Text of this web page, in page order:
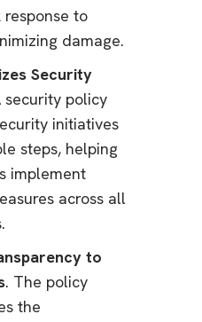
response to
damage.
Security
security policy
initiatives
steps, helping
implement
across all
to
. The policy
the